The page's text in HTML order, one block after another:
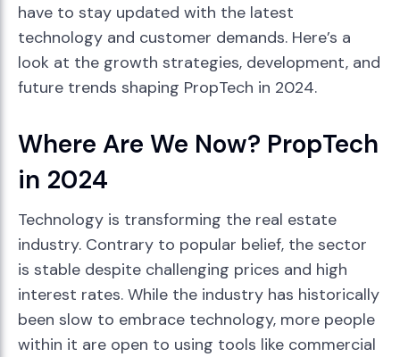
have to stay updated with the latest
technology and customer demands. Here’s a
look at the growth strategies, development, and
future trends shaping PropTech in 2024.
Where Are We Now? PropTech
in 2024
Technology is transforming the real estate
industry. Contrary to popular belief, the sector
is stable despite challenging prices and high
interest rates. While the industry has historically
been slow to embrace technology, more people
within it are open to using tools like commercial